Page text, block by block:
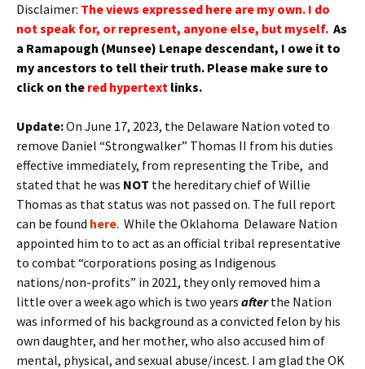
Disclaimer: The views expressed here are my own. I do
not speak for, or represent, anyone else, but myself. As
a Ramapough (Munsee) Lenape descendant, I owe it to
my ancestors to tell their truth. Please make sure to
click on the red hypertext links.
Update:On June 17, 2023, the Delaware Nation voted to
remove Daniel “Strongwalker” Thomas II from his duties
effective immediately, from representing the Tribe, and
stated that he was NOT the hereditary chief of Willie
Thomas as that status was not passed on. The full report
can be found here. While the Oklahoma Delaware Nation
appointed him to to act as an official tribal representative
to combat “corporations posing as Indigenous
nations/non-profits” in 2021, they only removed him a
little over a week ago which is two years after the Nation
was informed of his background as a convicted felon by his
own daughter, and her mother, who also accused him of
mental, physical, and sexual abuse/incest. I am glad the OK